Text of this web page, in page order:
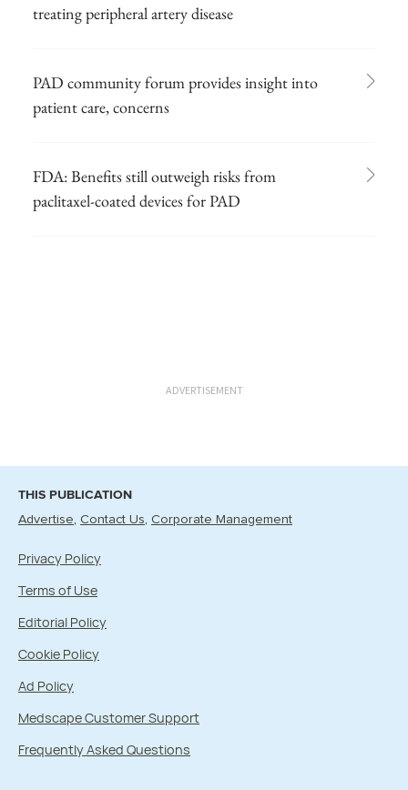
treating peripheral artery disease
PAD community forum provides insight into
patient care, concerns
FDA: Benefits still outweigh risks from
paclitaxel-coated devices for PAD
ADVERTISEMENT
THIS PUBLICATION
Advertise Contact Us Corporate Management
Privacy Policy
Terms of Use
Editorial Policy
Cookie Policy
Ad Policy
Medscape Customer Support
Frequently Asked Questions